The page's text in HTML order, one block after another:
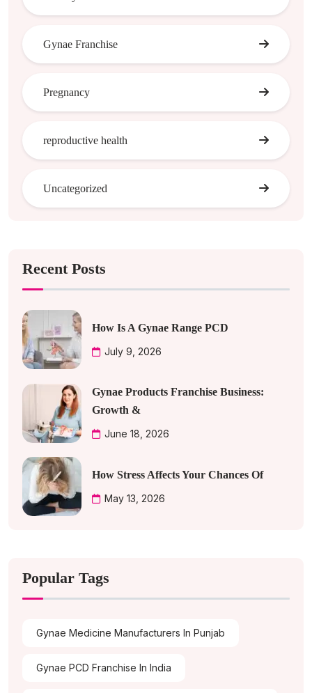
Gynae Franchise
Pregnancy
reproductive health
Uncategorized
Recent Posts
How Is A Gynae Range PCD
July 9, 2026
Gynae Products Franchise Business:
Growth &
June 18, 2026
How Stress Affects Your Chances Of
May 13, 2026
Popular Tags
Gynae Medicine Manufacturers In Punjab
Gynae PCD Franchise In India